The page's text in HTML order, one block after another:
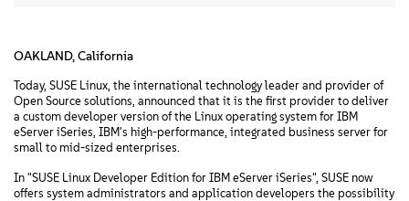
OAKLAND, California
Today, SUSE Linux, the international technology leader and provider of
Open Source solutions, announced that it is the first provider to deliver
a custom developer version of the Linux operating system for IBM
eServer iSeries, IBM's high-performance, integrated business server for
small to mid-sized enterprises.
In "SUSE Linux Developer Edition for IBM eServer iSeries", SUSE now
offers system administrators and application developers the possibility